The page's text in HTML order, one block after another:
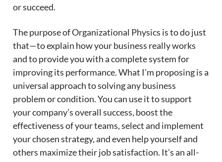
or succeed.
The purpose of Organizational Physics is to do just
that—to explain how your business really works
and to provide you with a complete system for
improving its performance. What I’m proposing is a
universal approach to solving any business
problem or condition. You can use it to support
your company’s overall success, boost the
effectiveness of your teams, select and implement
your chosen strategy, and even help yourself and
others maximize their job satisfaction. It’s an all-